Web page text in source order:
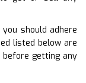
should adhere
listed below are
before getting any